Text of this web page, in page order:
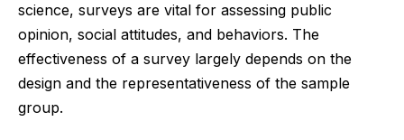
science, surveys are vital for assessing public
opinion, social attitudes, and behaviors. The
effectiveness of a survey largely depends on the
design and the representativeness of the sample
group.